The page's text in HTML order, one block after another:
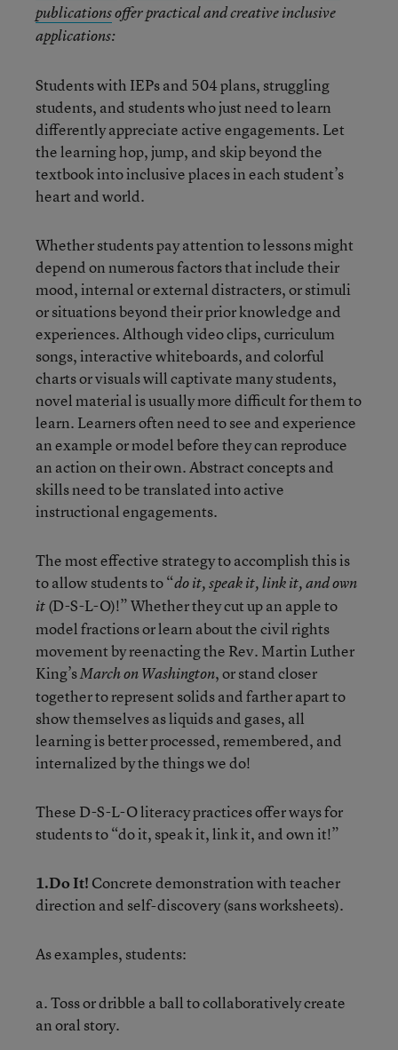
publicationsoffer practical and creative inclusive
applications:
Students with IEPs and 504 plans, struggling
students, and students who just need to learn
differently appreciate active engagements. Let
the learning hop, jump, and skip beyond the
textbook into inclusive places in each student’s
heart and world.
Whether students pay attention to lessons might
depend on numerous factors that include their
mood, internal or external distracters, or stimuli
or situations beyond their prior knowledge and
experiences. Although video clips, curriculum
songs, interactive whiteboards, and colorful
charts or visuals will captivate many students,
novel material is usually more difficult for them to
learn. Learners often need to see and experience
an example or model before they can reproduce
an action on their own. Abstract concepts and
skills need to be translated into active
instructional engagements.
The most effective strategy to accomplish this is
to allow students to “do it, speak it, link it, and own
it(D-S-L-O)!” Whether they cut up an apple to
model fractions or learn about the civil rights
movement by reenacting the Rev. Martin Luther
King’sMarch on Washington, or stand closer
together to represent solids and farther apart to
show themselves as liquids and gases, all
learning is better processed, remembered, and
internalized by the things we do!
These D-S-L-O literacy practices offer ways for
students to “do it, speak it, link it, and own it!”
1.Do It! Concrete demonstration with teacher
direction and self-discovery (sans worksheets).
As examples, students:
a. Toss or dribble a ball to collaboratively create
an oral story.